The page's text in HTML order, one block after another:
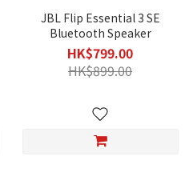
JBL Flip Essential 3 SE
Bluetooth Speaker
HK$799.00
HK$899.00